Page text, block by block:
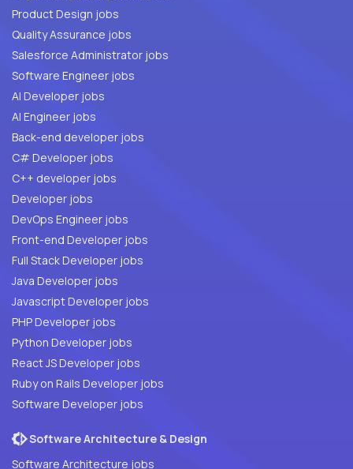
Product Design jobs
Quality Assurance jobs
Salesforce Administrator jobs
Software Engineer jobs
AI Developer jobs
AI Engineer jobs
Back-end developer jobs
C# Developer jobs
C++ developer jobs
Developer jobs
DevOps Engineer jobs
Front-end Developer jobs
Full Stack Developer jobs
Java Developer jobs
Javascript Developer jobs
PHP Developer jobs
Python Developer jobs
React JS Developer jobs
Ruby on Rails Developer jobs
Software Developer jobs
Software Architecture & Design
Software Architecture jobs